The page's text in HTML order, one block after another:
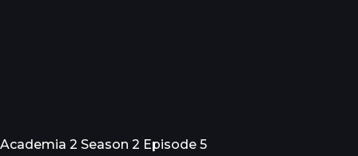
Academia 2 Season 2 Episode 5